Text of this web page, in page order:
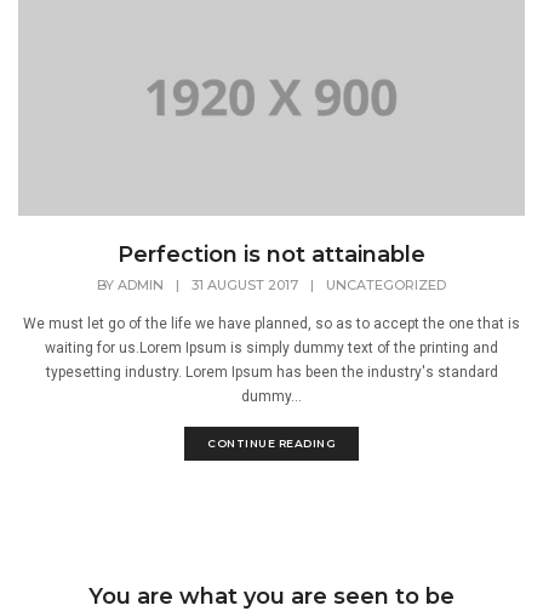
Perfection is not attainable
BY ADMIN | 31 AUGUST 2017 | UNCATEGORIZED
We must let go of the life we have planned, so as to accept the one that is
waiting for us.Lorem Ipsum is simply dummy text of the printing and
typesetting industry. Lorem Ipsum has been the industry's standard
dummy...
CONTINUE READING
You are what you are seen to be